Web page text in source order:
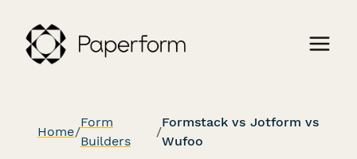
Home/
Form
Builders
/
Formstack vs Jotform vs
Wufoo